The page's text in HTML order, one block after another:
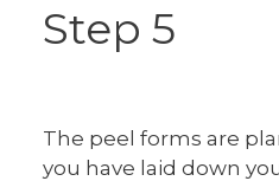
Step 5
The peel forms are
you have laid down